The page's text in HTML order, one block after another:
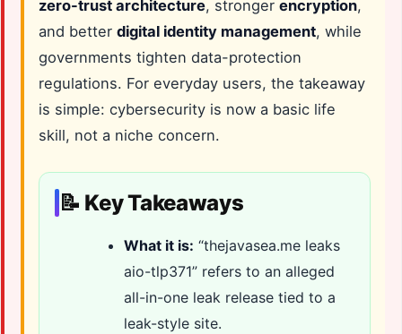
zero-trust architecture, stronger encryption,
and better digital identity management, while
governments tighten data-protection
regulations. For everyday users, the takeaway
is simple: cybersecurity is now a basic life
skill, not a niche concern.
📝 Key Takeaways
What it is: “thejavasea.me leaks
aio-tlp371” refers to an alleged
all-in-one leak release tied to a
leak-style site.